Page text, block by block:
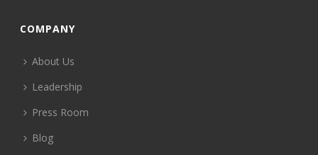
COMPANY
About Us
Leadership
Press Room
Blog